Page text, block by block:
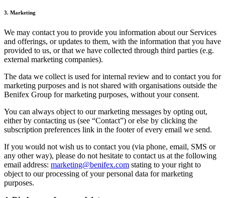
3. Marketing
We may contact you to provide you information about our Services
and offerings, or updates to them, with the information that you have
provided to us, or that we have collected through third parties (e.g.
external marketing companies).
The data we collect is used for internal review and to contact you for
marketing purposes and is not shared with organisations outside the
Benifex Group for marketing purposes, without your consent.
You can always object to our marketing messages by opting out,
either by contacting us (see “Contact”) or else by clicking the
subscription preferences link in the footer of every email we send.
If you would not wish us to contact you (via phone, email, SMS or
any other way), please do not hesitate to contact us at the following
email address: marketing@benifex.com stating to your right to
object to our processing of your personal data for marketing
purposes.